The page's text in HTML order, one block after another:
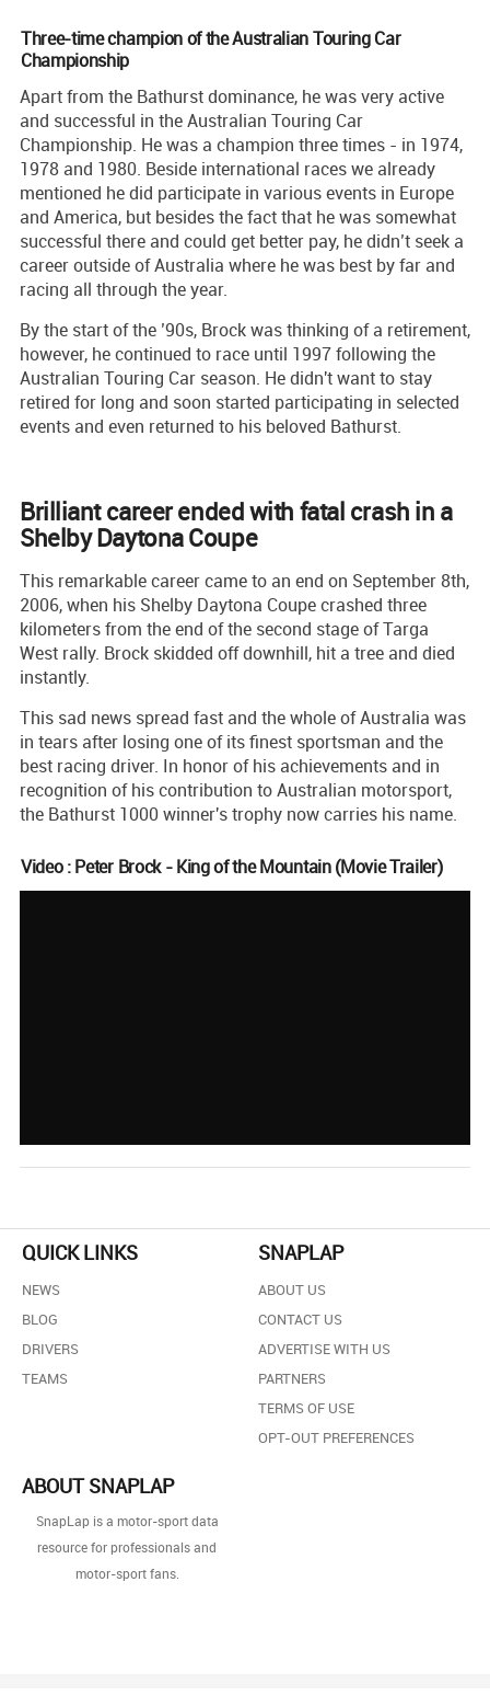
Three-time champion of the Australian Touring Car
Championship
Apart from the Bathurst dominance, he was very active
and successful in the Australian Touring Car
Championship. He was a champion three times - in 1974,
1978 and 1980. Beside international races we already
mentioned he did participate in various events in Europe
and America, but besides the fact that he was somewhat
successful there and could get better pay, he didn’t seek a
career outside of Australia where he was best by far and
racing all through the year.
By the start of the ’90s, Brock was thinking of a retirement,
however, he continued to race until 1997 following the
Australian Touring Car season. He didn't want to stay
retired for long and soon started participating in selected
events and even returned to his beloved Bathurst.
Brilliant career ended with fatal crash in a
Shelby Daytona Coupe
This remarkable career came to an end on September 8th,
2006, when his Shelby Daytona Coupe crashed three
kilometers from the end of the second stage of Targa
West rally. Brock skidded off downhill, hit a tree and died
instantly.
This sad news spread fast and the whole of Australia was
in tears after losing one of its finest sportsman and the
best racing driver. In honor of his achievements and in
recognition of his contribution to Australian motorsport,
the Bathurst 1000 winner's trophy now carries his name.
Video : Peter Brock - King of the Mountain (Movie Trailer)
QUICK LINKS
NEWS
BLOG
DRIVERS
TEAMS
SNAPLAP
ABOUT US
CONTACT US
ADVERTISE WITH US
PARTNERS
TERMS OF USE
OPT-OUT PREFERENCES
ABOUT SNAPLAP
SnapLap is a motor-sport data
resource for professionals and
motor-sport fans.